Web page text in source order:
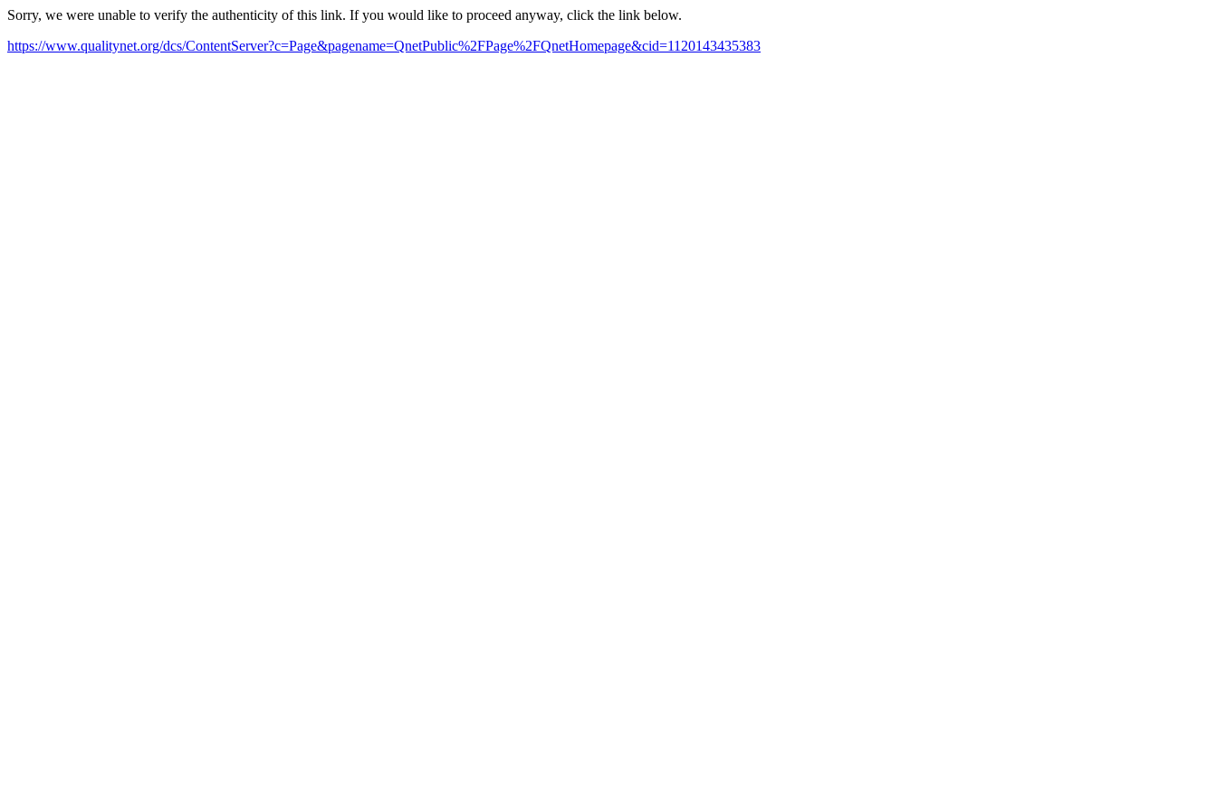
Sorry, we were unable to verify the authenticity of this link. If you would like to proceed anyway, click the link below.
https://www.qualitynet.org/dcs/ContentServer?c=Page&pagename=QnetPublic%2FPage%2FQnetHomepage&cid=1120143435383